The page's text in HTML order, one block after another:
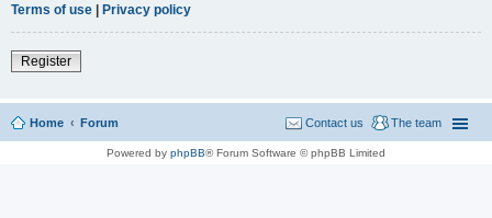
Terms of use | Privacy policy
Register
Home Forum The team
Contact us
Powered by phpBB® Forum Software © phpBB Limited